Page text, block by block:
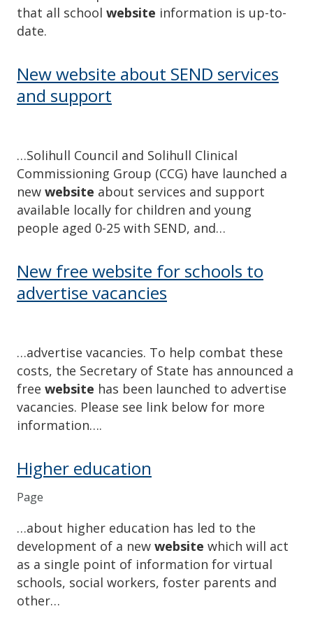
that all school website information is up-to-
date.
New website about SEND services
and support
…Solihull Council and Solihull Clinical
Commissioning Group (CCG) have launched a
new website about services and support
available locally for children and young
people aged 0-25 with SEND, and…
New free website for schools to
advertise vacancies
…advertise vacancies. To help combat these
costs, the Secretary of State has announced a
free website has been launched to advertise
vacancies. Please see link below for more
information….
Higher education
Page
…about higher education has led to the
development of a new website which will act
as a single point of information for virtual
schools, social workers, foster parents and
other…